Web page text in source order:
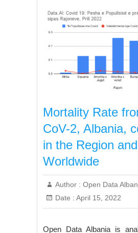
Mortality Rate
CoV-2, Albania,
in the Region and
Worldwide
Author : Open Data
Date : April 15, 2022
Open Data Albania is